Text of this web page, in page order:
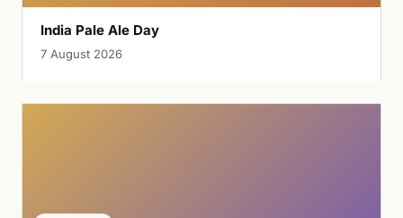
India Pale Ale Day
7 August 2026